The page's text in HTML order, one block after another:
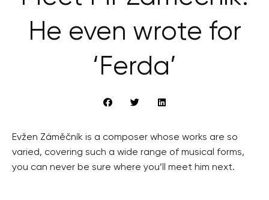
He even wrote for
‘Ferda’
Evžen Záměčník is a composer whose works are so
varied, covering such a wide range of musical forms,
you can never be sure where you’ll meet him next.